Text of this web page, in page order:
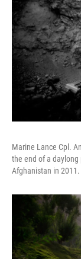
Marine Lance Cpl.
the end of a
Afghanistan in 2011.